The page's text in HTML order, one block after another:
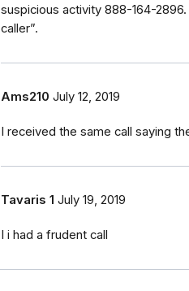
suspicious activity 888-164-
caller”.
Ams210 July 12, 2019
I received the same call saying
Tavaris 1 July 19, 2019
I i had a frudent call